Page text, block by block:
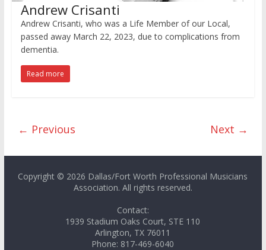
Andrew Crisanti
Andrew Crisanti, who was a Life Member of our Local,
passed away March 22, 2023, due to complications from
dementia.
Read more
← Previous Next →
Copyright © 2026 Dallas/Fort Worth Professional Musicians
Association. All rights reserved.
Contact:
1939 Stadium Oaks Court, STE 110
Arlington, TX 76011
Phone: 817-469-6040